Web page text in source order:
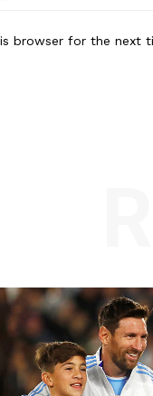
browser for the next